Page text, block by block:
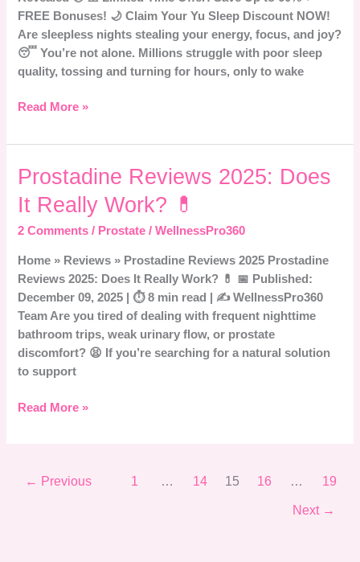
FREE Bonuses! 🌙 Claim Your Yu Sleep Discount NOW!
Are sleepless nights stealing your energy, focus, and joy?
😴 You’re not alone. Millions struggle with poor sleep
quality, tossing and turning for hours, only to wake
Aid
Revealed
🌙
Read More »
Prostadine Reviews 2025: Does
It Really Work? 💊
2 Comments / Prostate /WellnessPro360
Home » Reviews » Prostadine Reviews 2025 Prostadine
Reviews 2025: Does It Really Work? 💊 📅 Published:
December 09, 2025 | ⏱️ 8 min read | ✍️ WellnessPro360
Team Are you tired of dealing with frequent nighttime
bathroom trips, weak urinary flow, or prostate
discomfort? 😫 If you’re searching for a natural solution
to support
Prostadine
2025:
Does
Really
Work?
💊
Read More »
← Previous 1 … 14 15 16 … 19
Next →